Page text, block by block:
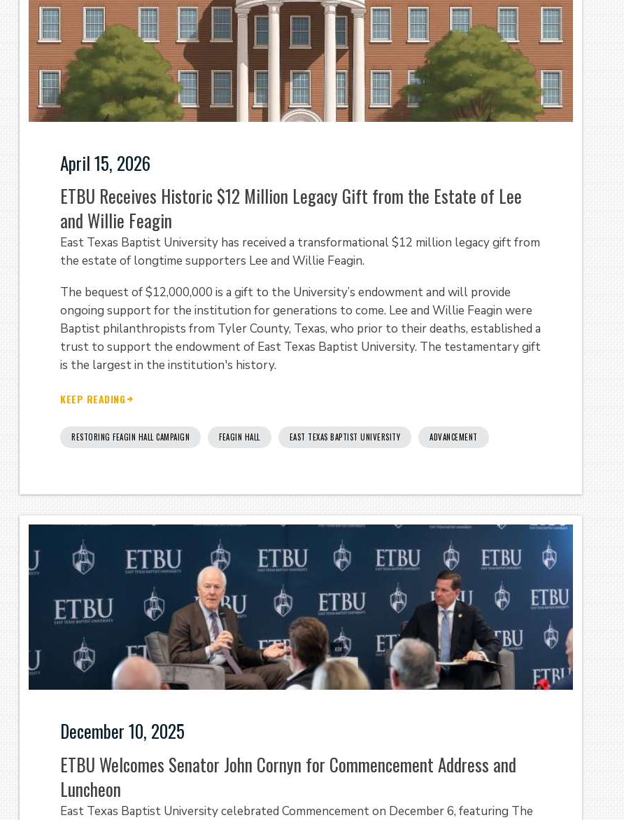
April 15, 2026
ETBU Receives Historic $12 Million Legacy Gift from the Estate of Lee
and Willie Feagin
East Texas Baptist University has received a transformational $12 million legacy gift from
the estate of longtime supporters Lee and Willie Feagin.
The bequest of $12,000,000 is a gift to the University’s endowment and will provide
ongoing support for the institution for generations to come. Lee and Willie Feagin were
Baptist philanthropists from Tyler County, Texas, who prior to their deaths, established a
trust to support the endowment of East Texas Baptist University. The testamentary gift
is the largest in the institution's history.
KEEP READING
RESTORING FEAGIN HALL CAMPAIGN FEAGIN HALL EAST TEXAS BAPTIST UNIVERSITY ADVANCEMENT
December 10, 2025
ETBU Welcomes Senator John Cornyn for Commencement Address and
Luncheon
East Texas Baptist University celebrated Commencement on December 6, featuring The